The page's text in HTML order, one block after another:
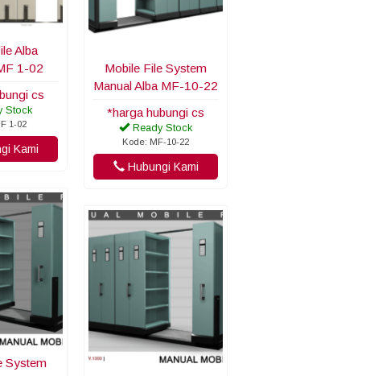
Alba
1-02
cs
Stock
1-02
Kami
Mobile File System
Manual Alba MF-10-22
*harga hubungi cs
Ready Stock
Kode: MF-10-22
Hubungi Kami
System